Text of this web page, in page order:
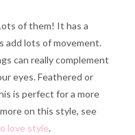
of them! It has a
add lots of movement.
can really complement
eyes. Feathered or
is perfect for a more
on this style, see
love style.